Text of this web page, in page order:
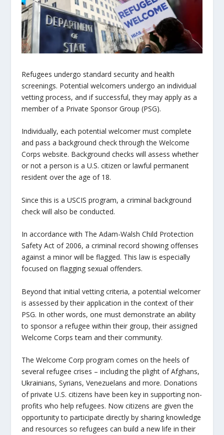
Refugees undergo standard security and health
screenings. Potential welcomers undergo an individual
vetting process, and if successful, they may apply as a
member of a Private Sponsor Group (PSG).
Individually, each potential welcomer must complete
and pass a background check through the Welcome
Corps website. Background checks will assess whether
or not a person is a U.S. citizen or lawful permanent
resident over the age of 18.
Since this is a USCIS program, a criminal background
check will also be conducted.
In accordance with The Adam-Walsh Child Protection
Safety Act of 2006, a criminal record showing offenses
against a minor will be flagged. This law is especially
focused on flagging sexual offenders.
Beyond that initial vetting criteria, a potential welcomer
is assessed by their application in the context of their
PSG. In other words, one must demonstrate an ability
to sponsor a refugee within their group, their assigned
Welcome Corps team and their community.
The Welcome Corp program comes on the heels of
several refugee crises – including the plight of Afghans,
Ukrainians, Syrians, Venezuelans and more. Donations
of private U.S. citizens have been key in supporting non-
profits who help refugees. Now citizens are given the
opportunity to participate directly by sharing knowledge
and resources so refugees can build a new life in their